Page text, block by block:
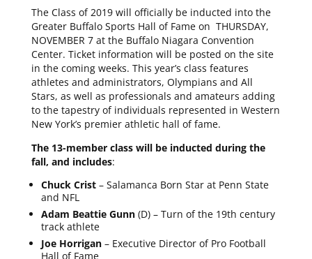
The Class of 2019 will officially be inducted into the
Greater Buffalo Sports Hall of Fame on THURSDAY,
NOVEMBER 7 at the Buffalo Niagara Convention
Center. Ticket information will be posted on the site
in the coming weeks. This year’s class features
athletes and administrators, Olympians and All
Stars, as well as professionals and amateurs adding
to the tapestry of individuals represented in Western
New York’s premier athletic hall of fame.
The 13-member class will be inducted during the
fall, and includes:
Chuck Crist – Salamanca Born Star at Penn State
and NFL
Adam Beattie Gunn(D) – Turn of the 19th century
track athlete
Joe Horrigan– Executive Director of Pro Football
Hall of Fame